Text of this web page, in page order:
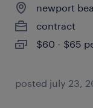
newport
contract
$60 - $65
posted july 23,